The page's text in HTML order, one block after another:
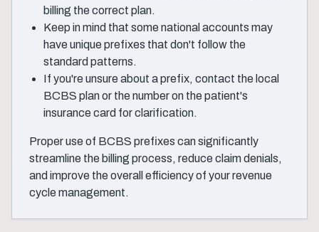
billing the correct plan.
Keep in mind that some national accounts may
have unique prefixes that don't follow the
standard patterns.
If you're unsure about a prefix, contact the local
BCBS plan or the number on the patient's
insurance card for clarification.
Proper use of BCBS prefixes can significantly
streamline the billing process, reduce claim denials,
and improve the overall efficiency of your revenue
cycle management.